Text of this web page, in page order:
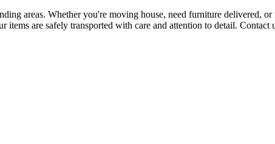
areas. Whether you're moving house, need furniture delivered, or
are safely transported with care and attention to detail. Contact